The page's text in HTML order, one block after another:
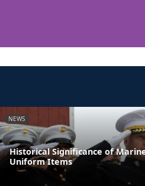
NEWS
Historical Significance of
Uniform Items